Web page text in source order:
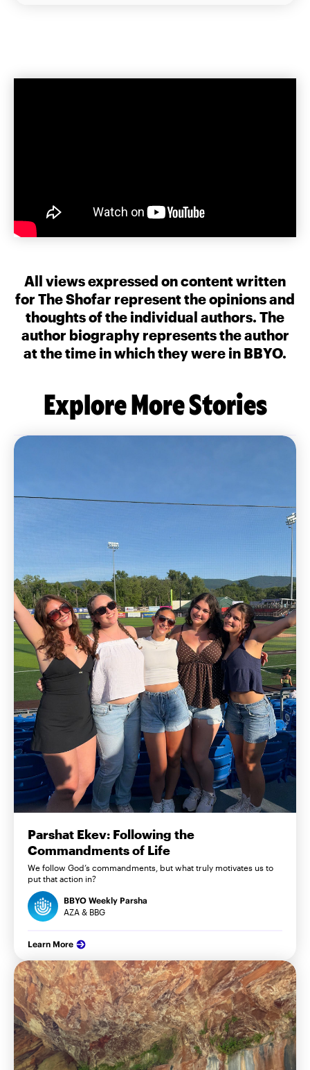
All views expressed on content written
for The Shofar represent the opinions and
thoughts of the individual authors. The
author biography represents the author
at the time in which they were in BBYO.
Explore More Stories
Parshat Ekev: Following the
Commandments of Life
We follow God’s commandments, but what truly motivates us to
put that action in?
BBYO Weekly Parsha
AZA & BBG
Learn More